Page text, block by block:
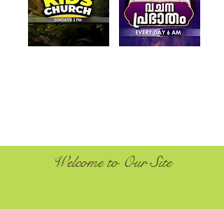
Welcome to Our Site